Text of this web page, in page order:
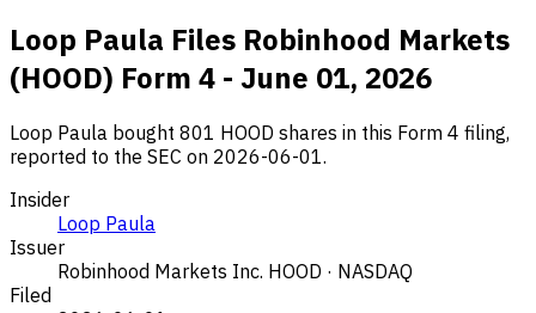
Loop Paula Files Robinhood Markets
(HOOD) Form 4 - June 01, 2026
Loop Paula bought 801 HOOD shares in this Form 4 filing,
reported to the SEC on 2026-06-01.
Insider
Loop Paula
Issuer
Robinhood Markets Inc. HOOD · NASDAQ
Filed